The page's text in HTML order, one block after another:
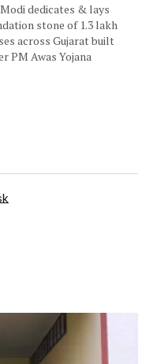
dedicates & lays
stone of 1.3 lakh
across Gujarat built
PM Awas Yojana
published.